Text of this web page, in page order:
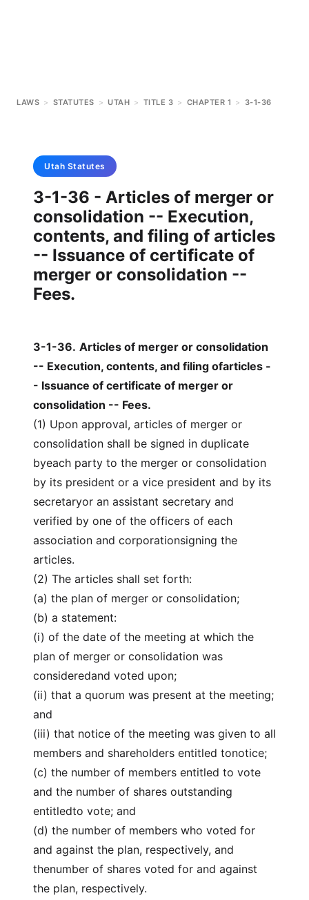
LAWS > STATUTES > UTAH > TITLE 3 > CHAPTER 1 > 3-1-36
Utah Statutes
3-1-36 - Articles of merger or
consolidation -- Execution,
contents, and filing of articles
-- Issuance of certificate of
merger or consolidation --
Fees.
3-1-36. Articles of merger or consolidation
-- Execution, contents, and filing ofarticles -
- Issuance of certificate of merger or
consolidation -- Fees.
(1) Upon approval, articles of merger or
consolidation shall be signed in duplicate
byeach party to the merger or consolidation
by its president or a vice president and by its
secretaryor an assistant secretary and
verified by one of the officers of each
association and corporationsigning the
articles.
(2) The articles shall set forth:
(a) the plan of merger or consolidation;
(b) a statement:
(i) of the date of the meeting at which the
plan of merger or consolidation was
consideredand voted upon;
(ii) that a quorum was present at the meeting;
and
(iii) that notice of the meeting was given to all
members and shareholders entitled tonotice;
(c) the number of members entitled to vote
and the number of shares outstanding
entitledto vote; and
(d) the number of members who voted for
and against the plan, respectively, and
thenumber of shares voted for and against
the plan, respectively.